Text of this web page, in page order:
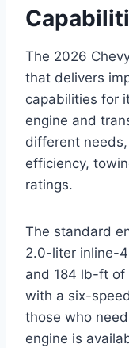
The 2026
that delivers
capabilities for
engine and
different
efficiency,
ratings.
The standard
2.0-liter inline-
and 184 lb-ft of
with a six-
those who
engine is